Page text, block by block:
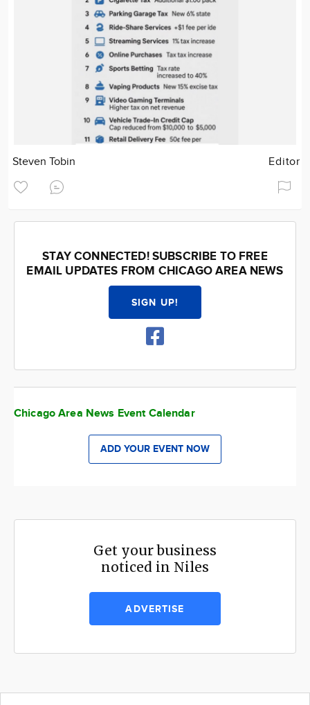
Steven Tobin Editor
STAY CONNECTED! SUBSCRIBE TO FREE
EMAIL UPDATES FROM CHICAGO AREA NEWS
SIGN UP!
Chicago Area News Event Calendar
ADD YOUR EVENT NOW
Get your business
noticed in Niles
ADVERTISE